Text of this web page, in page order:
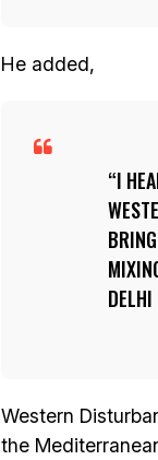
He added,
I
Western
the